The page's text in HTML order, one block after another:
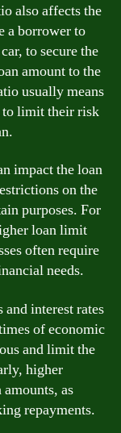
also affects the
a borrower to
to secure the
amount to the
usually means
to limit their risk
impact the loan
on the
purposes. For
loan limit
often require
needs.
interest rates
of economic
and limit the
higher
as
repayments.